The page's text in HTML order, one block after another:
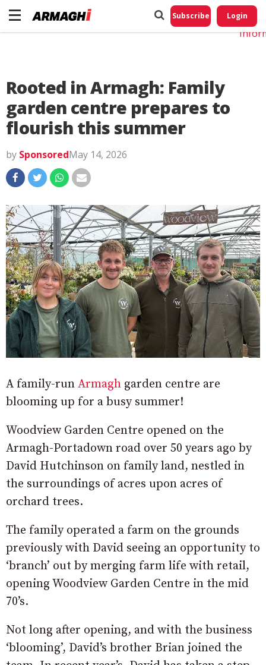
Subscribe Login
Rooted in Armagh: Family
garden centre prepares to
flourish this summer
by SponsoredMay 14, 2026
A family-run Armagh garden centre are
blooming up for a busy summer!
Woodview Garden Centre opened on the
Armagh-Portadown road over 50 years ago by
David Hutchinson on family land, nestled in
the surroundings of acres upon acres of
orchard trees.
The family operated a farm on the grounds
previously with David seeing an opportunity to
‘branch’ out by merging farm life with retail,
opening Woodview Garden Centre in the mid
70’s.
Not long after opening, and with the business
‘blooming’, David’s brother Brian joined the
Do
My